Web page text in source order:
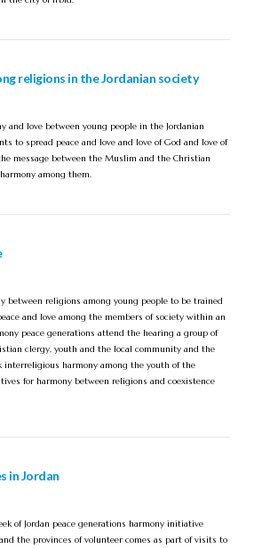
religions in the Jordanian society
and love between young people in the Jordanian
to spread peace and love and love of God and love of
message between the Muslim and the Christian
among them.
between religions among young people to be trained
and love among the members of society within an
peace generations attend the hearing a group of
clergy, youth and the local community and the
interreligious harmony among the youth of the
for harmony between religions and coexistence
in Jordan
of Jordan peace generations harmony initiative
the provinces of volunteer comes as part of visits to